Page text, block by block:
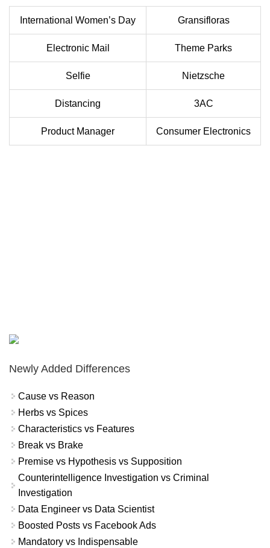
International Women’s Day Gransifloras
Electronic Mail Theme Parks
Selfie Nietzsche
Distancing 3AC
Product Manager Consumer Electronics
Newly Added Differences
Cause vs Reason
Herbs vs Spices
Characteristics vs Features
Break vs Brake
Premise vs Hypothesis vs Supposition
Counterintelligence Investigation vs Criminal
Investigation
Data Engineer vs Data Scientist
Boosted Posts vs Facebook Ads
Mandatory vs Indispensable